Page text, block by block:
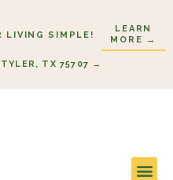
LIVING SIMPLE!
LEARN
MORE →
TX 75707 →